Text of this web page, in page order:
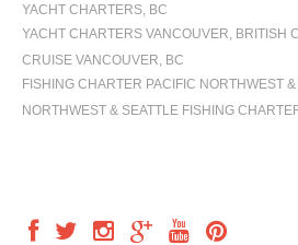
YACHT CHARTERS, BC
YACHT CHARTERS VANCOUVER, BRITISH
CRUISE VANCOUVER, BC
FISHING CHARTER PACIFIC NORTHWEST
NORTHWEST & SEATTLE FISHING